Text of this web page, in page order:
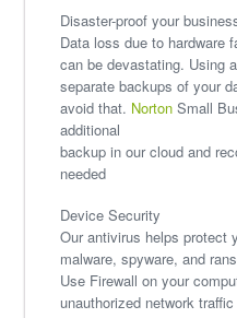
Disaster-proof your
Data loss due to hardware
can be devastating. Using
separate backups of your
avoid that. Norton Small
additional
backup in our cloud and
needed
Device Security
Our antivirus helps protect
malware, spyware, and
Use Firewall on your
unauthorized network